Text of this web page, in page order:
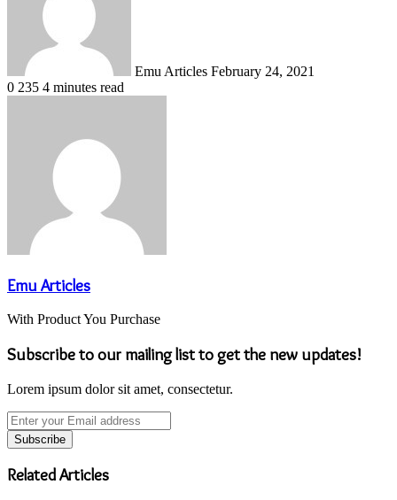
Emu Articles February 24, 2021
0 235 4 minutes read
Emu Articles
With Product You Purchase
Subscribe to our mailing list to get the new updates!
Lorem ipsum dolor sit amet, consectetur.
Enter
your
Email
address
Related Articles